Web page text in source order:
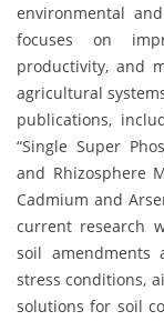
environmental
focuses on
productivity, and
agricultural
publications,
“Single Super
and Rhizosphere
Cadmium and
current research
soil amendments
stress conditions,
solutions for soil